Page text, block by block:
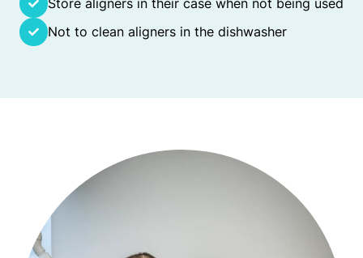
Store aligners in their case when not being used
Not to clean aligners in the dishwasher